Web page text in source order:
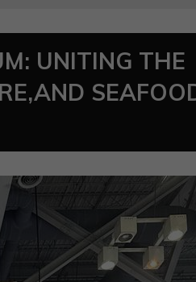
UNITING THE